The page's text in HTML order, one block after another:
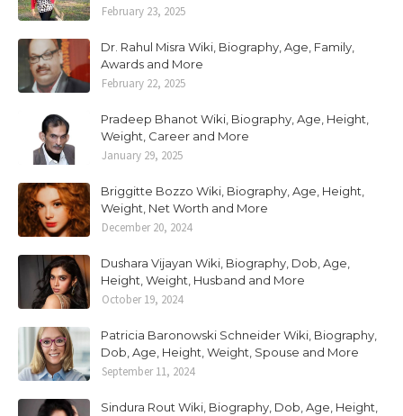
February 23, 2025
Dr. Rahul Misra Wiki, Biography, Age, Family,
Awards and More
February 22, 2025
Pradeep Bhanot Wiki, Biography, Age, Height,
Weight, Career and More
January 29, 2025
Briggitte Bozzo Wiki, Biography, Age, Height,
Weight, Net Worth and More
December 20, 2024
Dushara Vijayan Wiki, Biography, Dob, Age,
Height, Weight, Husband and More
October 19, 2024
Patricia Baronowski Schneider Wiki, Biography,
Dob, Age, Height, Weight, Spouse and More
September 11, 2024
Sindura Rout Wiki, Biography, Dob, Age, Height,